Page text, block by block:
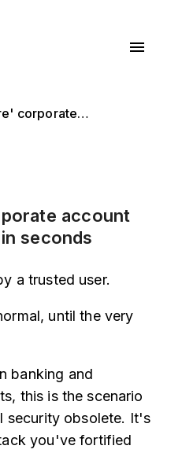
That 'secure' corporate account was just emptied in seconds
account
seconds
a trusted user.
until the very
banking and
this is the scenario
security obsolete. It's
you've fortified